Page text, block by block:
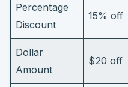
Percentage
Discount
15% off
Dollar
Amount
$20 off